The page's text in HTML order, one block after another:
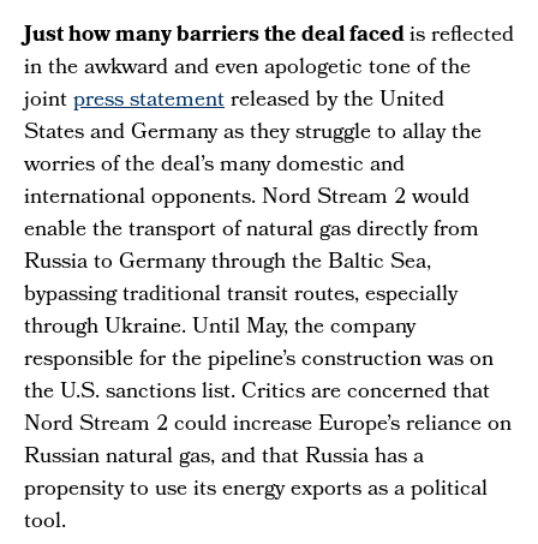
Just how many barriers the deal facedis reflected
in the awkward and even apologetic tone of the
jointpress statementreleased by the United
States and Germany as they struggle to allay the
worries of the deal’s many domestic and
international opponents. Nord Stream 2 would
enable the transport of natural gas directly from
Russia to Germany through the Baltic Sea,
bypassing traditional transit routes, especially
through Ukraine. Until May, the company
responsible for the pipeline’s construction was on
the U.S. sanctions list. Critics are concerned that
Nord Stream 2 could increase Europe’s reliance on
Russian natural gas, and that Russia has a
propensity to use its energy exports as a political
tool.